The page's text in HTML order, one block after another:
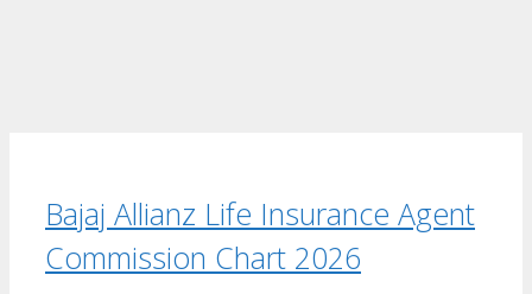
Bajaj Allianz Life Insurance Agent
Commission Chart​ 2026